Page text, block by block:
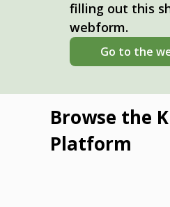
filling out this
webform.
Go to the
Browse the
Platform